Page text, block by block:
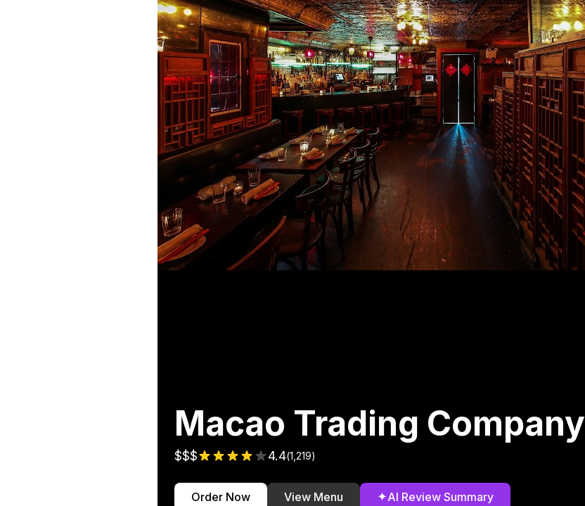
Macao Trading Company
$$$ 4.4(1,219)
Order Now View Menu ✦AI Review Summary